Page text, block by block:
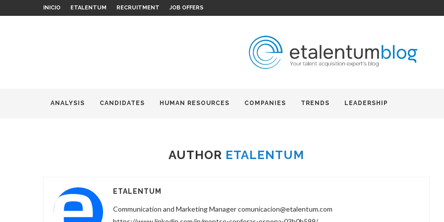
INICIO ETALENTUM RECRUITMENT JOB OFFERS
ANALYSIS CANDIDATES HUMAN RESOURCES COMPANIES TRENDS LEADERSHIP
AUTHOR ETALENTUM
ETALENTUM
Communication and Marketing Manager comunicacion@etalentum.com